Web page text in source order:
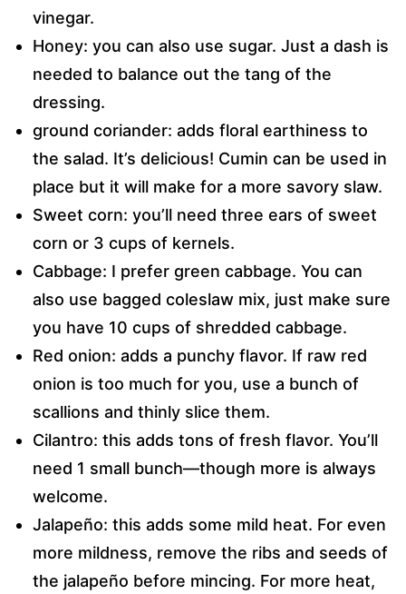
vinegar.
Honey: you can also use sugar. Just a dash is
needed to balance out the tang of the
dressing.
ground coriander: adds floral earthiness to
the salad. It’s delicious! Cumin can be used in
place but it will make for a more savory slaw.
Sweet corn: you’ll need three ears of sweet
corn or 3 cups of kernels.
Cabbage: I prefer green cabbage. You can
also use bagged coleslaw mix, just make sure
you have 10 cups of shredded cabbage.
Red onion: adds a punchy flavor. If raw red
onion is too much for you, use a bunch of
scallions and thinly slice them.
Cilantro: this adds tons of fresh flavor. You’ll
need 1 small bunch—though more is always
welcome.
Jalapeño: this adds some mild heat. For even
more mildness, remove the ribs and seeds of
the jalapeño before mincing. For more heat,